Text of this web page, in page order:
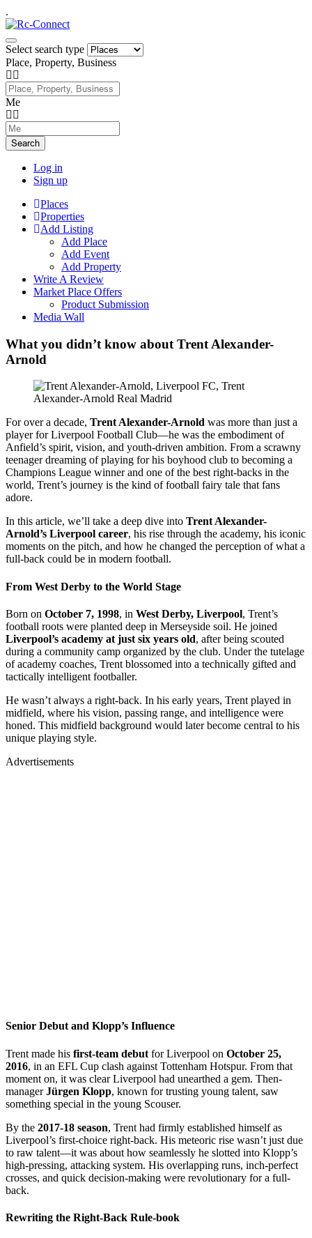
.
Select search type
Place, Property, Business
Me
Search
Log in
Sign up
Places
Properties
Add Listing
Add Place
Add Event
Add Property
Write A Review
Market Place Offers
Product Submission
Media Wall
What you didn’t know about Trent Alexander-
Arnold
For over a decade, Trent Alexander-Arnold was more than just a
player for Liverpool Football Club—he was the embodiment of
Anfield’s spirit, vision, and youth-driven ambition. From a scrawny
teenager dreaming of playing for his boyhood club to becoming a
Champions League winner and one of the best right-backs in the
world, Trent’s journey is the kind of football fairy tale that fans
adore.
In this article, we’ll take a deep dive into Trent Alexander-
Arnold’s Liverpool career, his rise through the academy, his iconic
moments on the pitch, and how he changed the perception of what a
full-back could be in modern football.
From West Derby to the World Stage
Born on October 7, 1998, in West Derby, Liverpool, Trent’s
football roots were planted deep in Merseyside soil. He joined
Liverpool’s academy at just six years old, after being scouted
during a community camp organized by the club. Under the tutelage
of academy coaches, Trent blossomed into a technically gifted and
tactically intelligent footballer.
He wasn’t always a right-back. In his early years, Trent played in
midfield, where his vision, passing range, and intelligence were
honed. This midfield background would later become central to his
unique playing style.
Advertisements
Senior Debut and Klopp’s Influence
Trent made his first-team debut for Liverpool on October 25,
2016, in an EFL Cup clash against Tottenham Hotspur. From that
moment on, it was clear Liverpool had unearthed a gem. Then-
managerJürgen Klopp, known for trusting young talent, saw
something special in the young Scouser.
By the 2017-18 season, Trent had firmly established himself as
Liverpool’s first-choice right-back. His meteoric rise wasn’t just due
to raw talent—it was about how seamlessly he slotted into Klopp’s
high-pressing, attacking system. His overlapping runs, inch-perfect
crosses, and quick decision-making were revolutionary for a full-
back.
Rewriting the Right-Back Rule-book